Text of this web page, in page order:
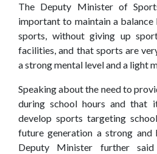
Contact
Us
The Deputy Minister of
important to maintain a balance
sports, without giving up
facilities, and that sports are
a strong mental level and a light
Speaking about the need to
during school hours and that
develop sports targeting
future generation a strong and
Deputy Minister further